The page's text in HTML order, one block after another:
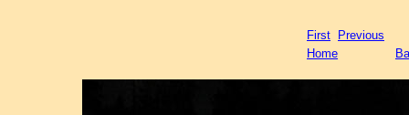
First
Previous
Home